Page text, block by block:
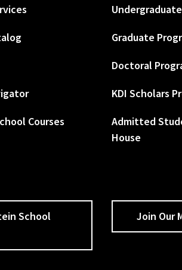
Courses
Graduate
Doctoral
KDI Scholars
Admitted
House
School
Join Our